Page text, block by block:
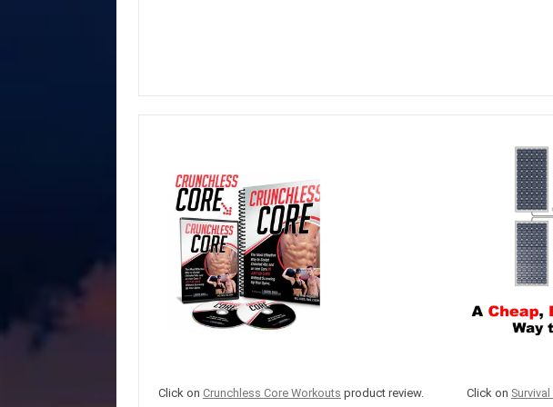
Click on Crunchless Core Workouts product review.
Click on